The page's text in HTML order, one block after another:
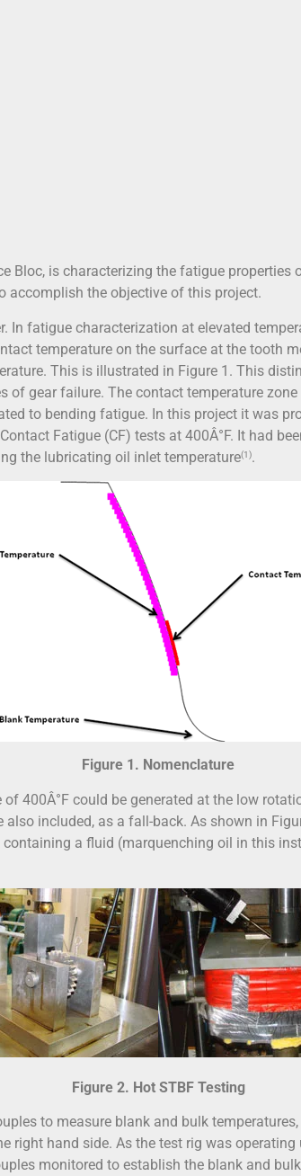
Bloc, is characterizing the fatigue properties
accomplish the objective of this project.
In fatigue characterization at elevated
temperature on the surface at the tooth
This is illustrated in Figure 1. This
of gear failure. The contact temperature
to bending fatigue. In this project it was
Fatigue (CF) tests at 400Â°F. It had
the lubricating oil inlet temperature(1).
Figure 1. Nomenclature
400Â°F could be generated at the low
included, as a fall-back. As shown in
a fluid (marquenching oil in this
Figure 2. Hot STBF Testing
to measure blank and bulk
right hand side. As the test rig was
monitored to establish the blank and